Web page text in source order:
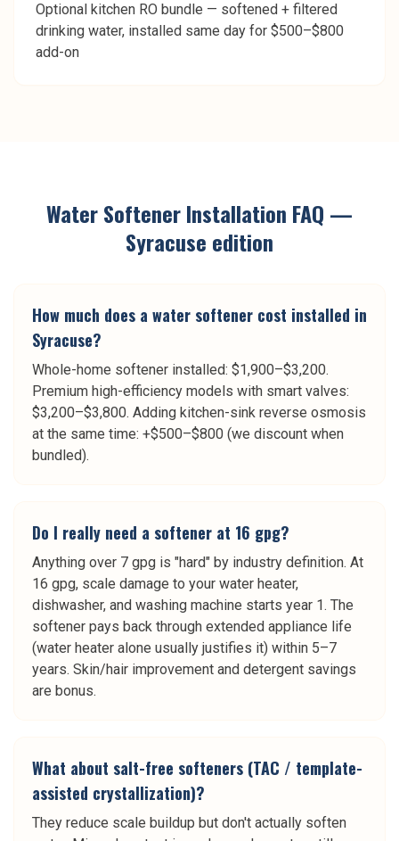
Optional kitchen RO bundle — softened + filtered
drinking water, installed same day for $500–$800
add-on
Water Softener Installation FAQ —
Syracuse edition
How much does a water softener cost installed in
Syracuse?
Whole-home softener installed: $1,900–$3,200.
Premium high-efficiency models with smart valves:
$3,200–$3,800. Adding kitchen-sink reverse osmosis
at the same time: +$500–$800 (we discount when
bundled).
Do I really need a softener at 16 gpg?
Anything over 7 gpg is "hard" by industry definition. At
16 gpg, scale damage to your water heater,
dishwasher, and washing machine starts year 1. The
softener pays back through extended appliance life
(water heater alone usually justifies it) within 5–7
years. Skin/hair improvement and detergent savings
are bonus.
What about salt-free softeners (TAC / template-
assisted crystallization)?
They reduce scale buildup but don't actually soften